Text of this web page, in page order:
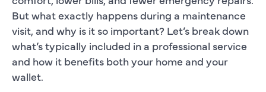
But what exactly happens during a maintenance
visit, and why is it so important? Let’s break down
what’s typically included in a professional service
and how it benefits both your home and your
wallet.